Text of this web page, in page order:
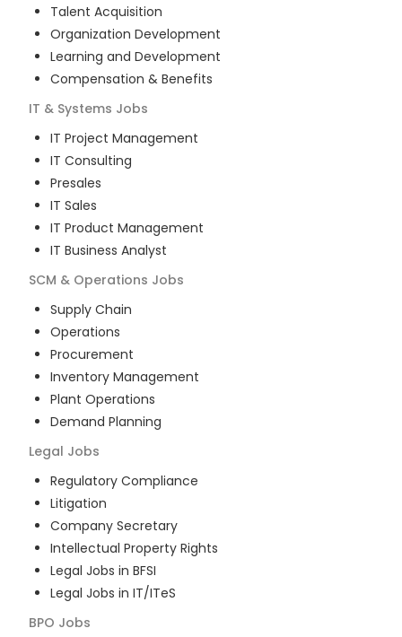
Talent Acquisition
Organization Development
Learning and Development
Compensation & Benefits
IT & Systems Jobs
IT Project Management
IT Consulting
Presales
IT Sales
IT Product Management
IT Business Analyst
SCM & Operations Jobs
Supply Chain
Operations
Procurement
Inventory Management
Plant Operations
Demand Planning
Legal Jobs
Regulatory Compliance
Litigation
Company Secretary
Intellectual Property Rights
Legal Jobs in BFSI
Legal Jobs in IT/ITeS
BPO Jobs